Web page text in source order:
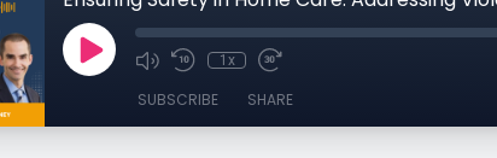
1x
SUBSCRIBE SHARE